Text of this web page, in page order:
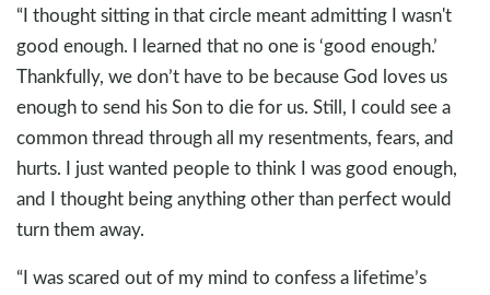
“I thought sitting in that circle meant admitting I wasn't
good enough. I learned that no one is ‘good enough.’
Thankfully, we don’t have to be because God loves us
enough to send his Son to die for us. Still, I could see a
common thread through all my resentments, fears, and
hurts. I just wanted people to think I was good enough,
and I thought being anything other than perfect would
turn them away.
“I was scared out of my mind to confess a lifetime’s